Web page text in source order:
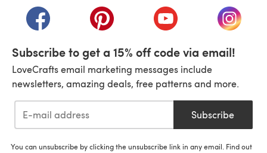
(opens in a new tab)(opens in a new tab)(opens in a new tab)
(opens
Subscribe to get a 15% off code via email!
LoveCrafts email marketing messages include
newsletters, amazing deals, free patterns and more.
Subscribe
You can unsubscribe by clicking the unsubscribe link in any email. Find out